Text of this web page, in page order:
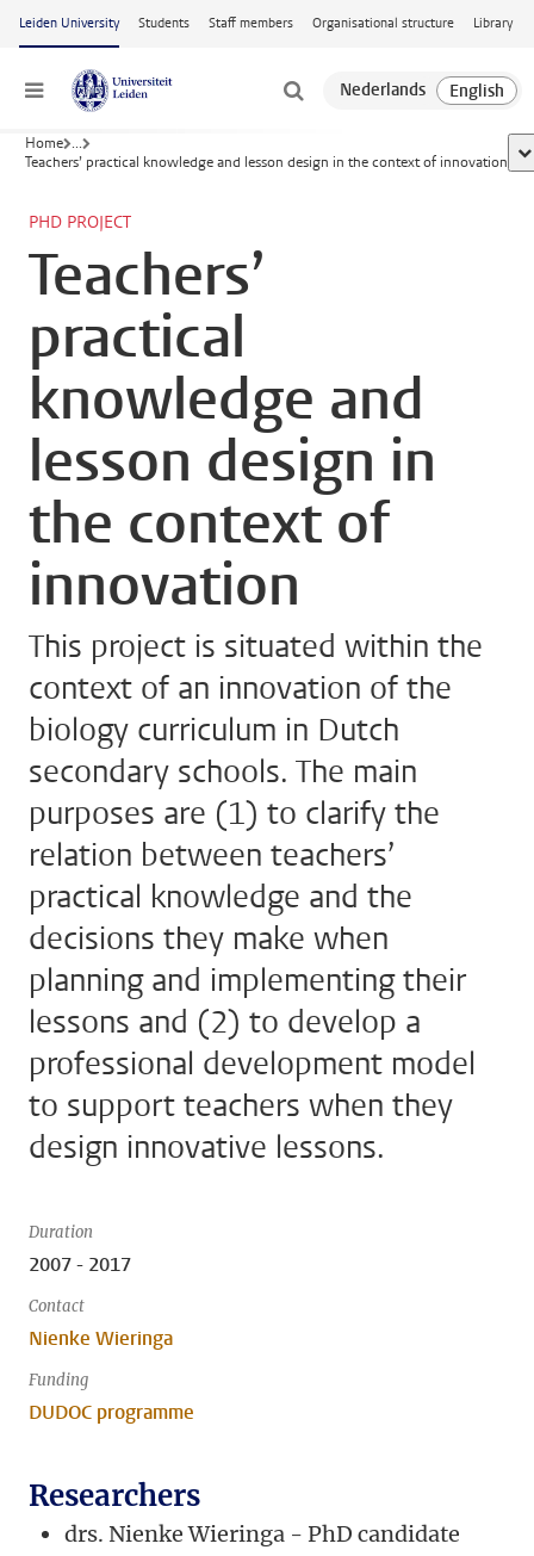
Skip to main content
Leiden University Students Staff members Organisational structure Library
Menu
Home ...
Teachers’ practical knowledge and lesson design in the context of innovation
PHD PROJECT
Teachers’
practical
knowledge and
lesson design in
the context of
innovation
This project is situated within the
context of an innovation of the
biology curriculum in Dutch
secondary schools. The main
purposes are (1) to clarify the
relation between teachers’
practical knowledge and the
decisions they make when
planning and implementing their
lessons and (2) to develop a
professional development model
to support teachers when they
design innovative lessons.
Duration
2007 - 2017
Contact
Nienke Wieringa
Funding
DUDOC programme
Researchers
drs. Nienke Wieringa - PhD candidate